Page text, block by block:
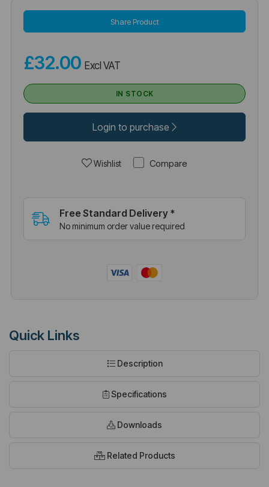
Share Product
£32.00Excl VAT
IN STOCK
Login to purchase
Wishlist Compare
Free Standard Delivery *
No minimum order value required
Quick Links
Description
Specifications
Downloads
Related Products